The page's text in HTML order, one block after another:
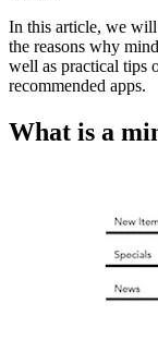
In this article, we
the reasons why
well as practical tips
recommended apps.
What is a